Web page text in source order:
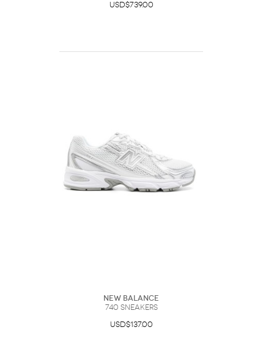
USD$739.00
New Balance
740 Sneakers
USD$137.00